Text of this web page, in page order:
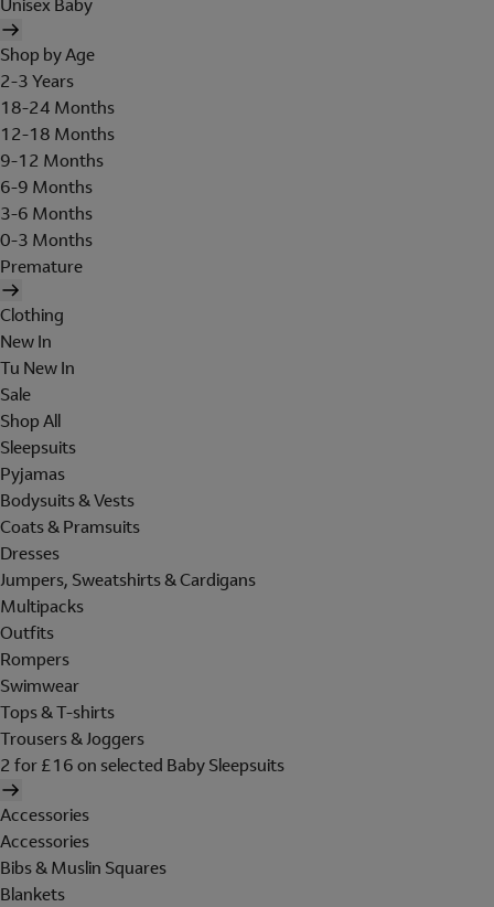
Unisex Baby
Shop by Age
2-3 Years
18-24 Months
12-18 Months
9-12 Months
6-9 Months
3-6 Months
0-3 Months
Premature
Clothing
New In
Tu New In
Sale
Shop All
Sleepsuits
Pyjamas
Bodysuits & Vests
Coats & Pramsuits
Dresses
Jumpers, Sweatshirts & Cardigans
Multipacks
Outfits
Rompers
Swimwear
Tops & T-shirts
Trousers & Joggers
2 for £16 on selected Baby Sleepsuits
Accessories
Accessories
Bibs & Muslin Squares
Blankets